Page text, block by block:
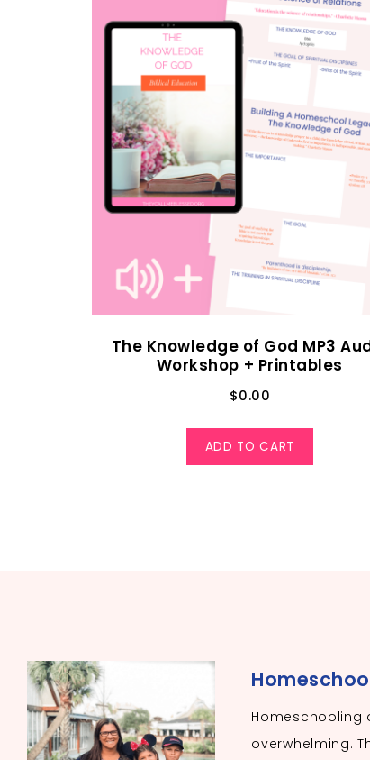
The Knowledge of God MP3
Workshop + Printables
$0.00
ADD TO CART
Homeschooling
overwhelming.